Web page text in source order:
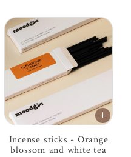
Incense sticks - Orange
blossom and white tea